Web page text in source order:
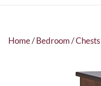
Home/Bedroom/Chests